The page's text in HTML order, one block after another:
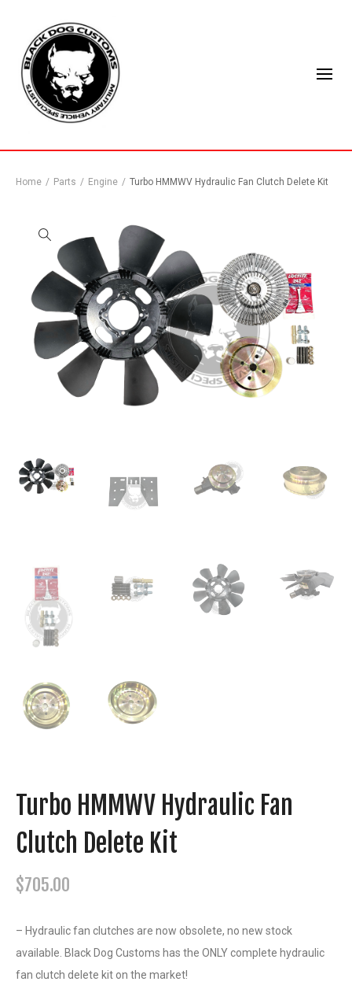
Home / Parts / Engine / Turbo HMMWV Hydraulic Fan Clutch Delete Kit
Turbo HMMWV Hydraulic Fan
Clutch Delete Kit
$705.00
– Hydraulic fan clutches are now obsolete, no new stock
available. Black Dog Customs has the ONLY complete hydraulic
fan clutch delete kit on the market!